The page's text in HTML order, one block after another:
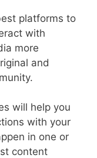
platforms to
with
more
and
will help you
with your
in one or
content